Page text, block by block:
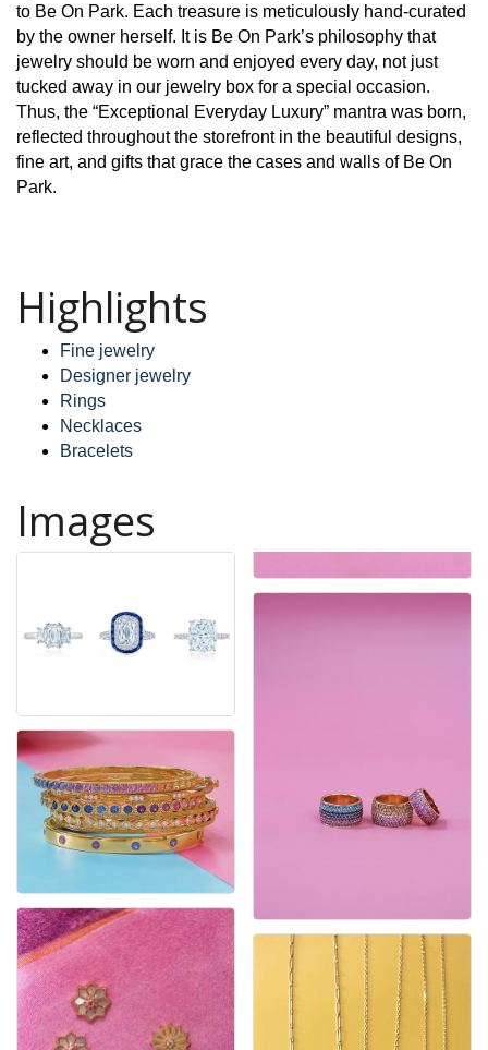
to Be On Park. Each treasure is meticulously hand-curated
by the owner herself. It is Be On Park’s philosophy that
jewelry should be worn and enjoyed every day, not just
tucked away in our jewelry box for a special occasion.
Thus, the “Exceptional Everyday Luxury” mantra was born,
reflected throughout the storefront in the beautiful designs,
fine art, and gifts that grace the cases and walls of Be On
Park.
Highlights
Fine jewelry
Designer jewelry
Rings
Necklaces
Bracelets
Images